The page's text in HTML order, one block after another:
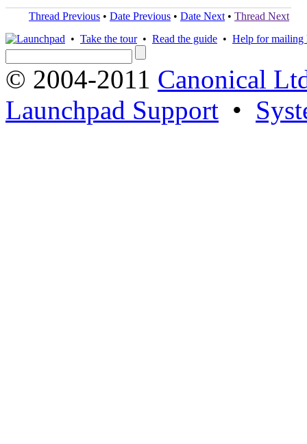
Thread Previous • Date Previous • Date Next • Thread Next
• Take the tour• Read the guide • Help for mailing
© 2004-2011 Canonical
Launchpad Support •